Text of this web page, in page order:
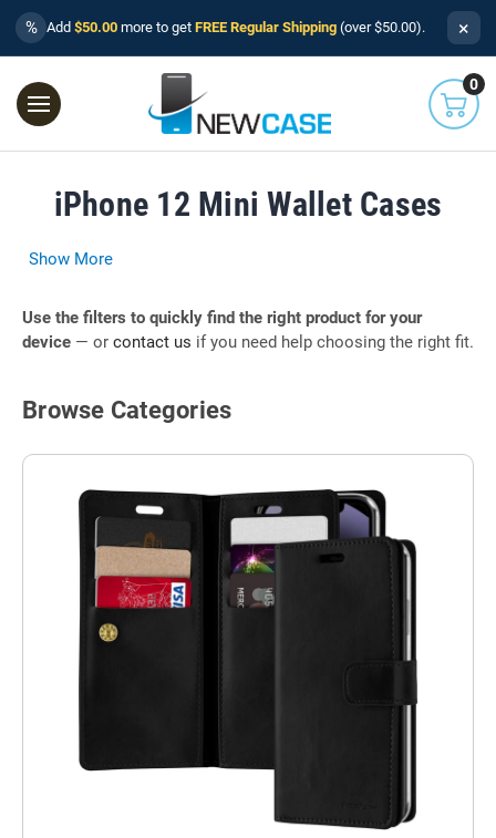
% Add $50.00 more to get FREE Regular Shipping (over $50.00). ×
0
iPhone 12 Mini Wallet Cases
Show More
Use the filters to quickly find the right product for your
device — or contact us if you need help choosing the right fit.
Browse Categories